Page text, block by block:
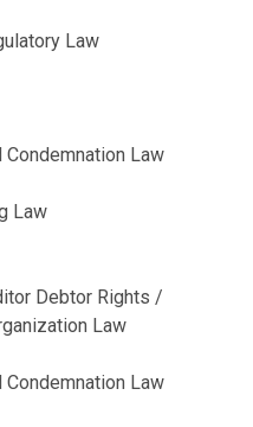
Law
Condemnation Law
Law
Debtor Rights /
Law
Condemnation Law